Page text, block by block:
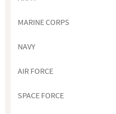
MARINE CORPS
NAVY
AIR FORCE
SPACE FORCE